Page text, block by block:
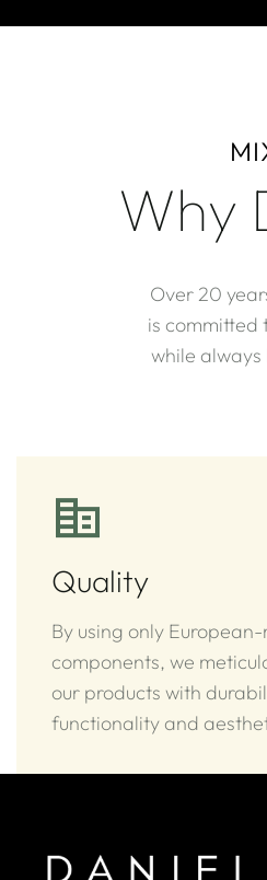
Why
Over 20
is committed
while always
Quality
By using only
components, we
our products with
functionality and